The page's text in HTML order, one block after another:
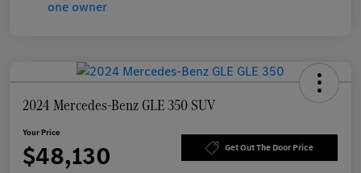
2024 Mercedes-Benz GLE 350 SUV
Your Price
$48,130 Get Out The Door Price